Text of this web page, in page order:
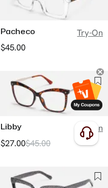
Pacheco
Try-On
$45.00
Libby
Try-On
$27.00$45.00